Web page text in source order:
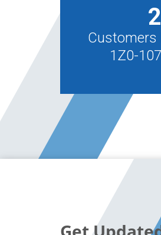
Customers
1Z0-